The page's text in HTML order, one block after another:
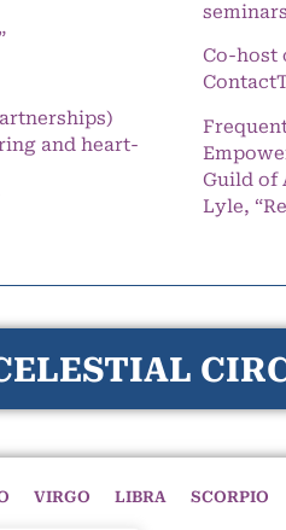
and heart-
Co-host
Guild of
Lyle,
VIRGO LIBRA SCORPIO